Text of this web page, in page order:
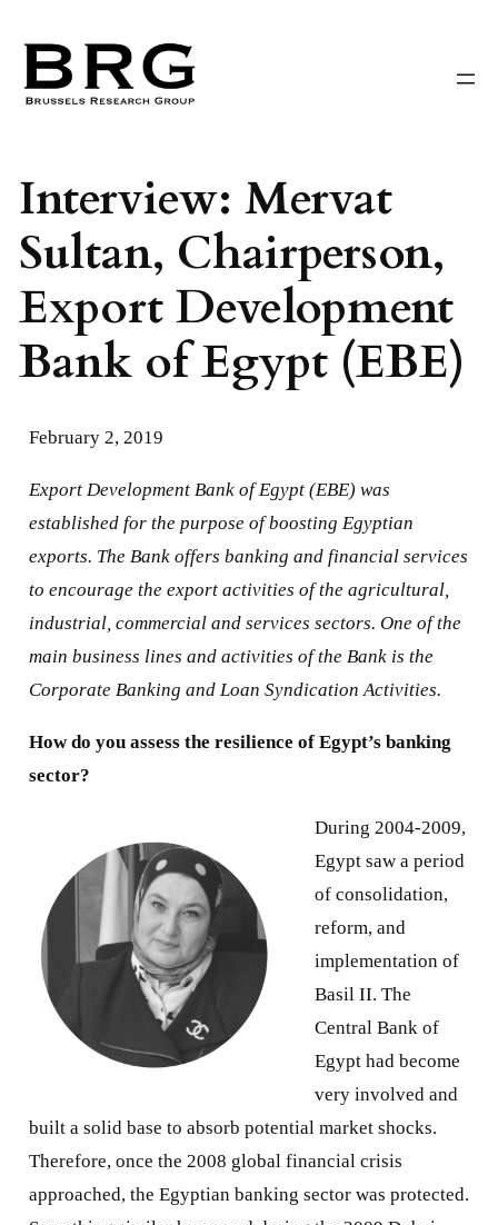
content
Interview: Mervat
Sultan, Chairperson,
Export Development
Bank of Egypt (EBE)
February 2, 2019
Export Development Bank of Egypt (EBE) was
established for the purpose of boosting Egyptian
exports. The Bank offers banking and financial services
to encourage the export activities of the agricultural,
industrial, commercial and services sectors. One of the
main business lines and activities of the Bank is the
Corporate Banking and Loan Syndication Activities.
How do you assess the resilience of Egypt’s banking
sector?
During 2004-2009,
Egypt saw a period
of consolidation,
reform, and
implementation of
Basil II. The
Central Bank of
Egypt had become
very involved and
built a solid base to absorb potential market shocks.
Therefore, once the 2008 global financial crisis
approached, the Egyptian banking sector was protected.